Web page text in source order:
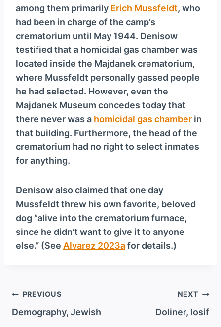
l
a
y
e
r
among them primarily Erich Mussfeldt, who
had been in charge of the camp’s
crematorium until May 1944. Denisow
testified that a homicidal gas chamber was
located inside the Majdanek crematorium,
where Mussfeldt personally gassed people
he had selected. However, even the
Majdanek Museum concedes today that
there never was a homicidal gas chamber in
that building. Furthermore, the head of the
crematorium had no right to select inmates
for anything.
Denisow also claimed that one day
Mussfeldt threw his own favorite, beloved
dog “alive into the crematorium furnace,
since he didn’t want to give it to anyone
else.” (See Alvarez 2023afor details.)
Post
navigation
PREVIOUS
Demography, Jewish
NEXT
Doliner, Iosif